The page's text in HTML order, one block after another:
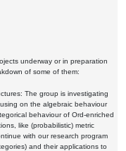
underway or in preparation
of some of them:
The group is investigating
on the algebraic behaviour
behaviour of Ord-enriched
like (probabilistic) metric
with our research program
and their applications to